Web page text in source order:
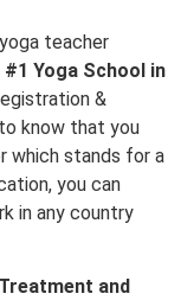
teacher
#1 Yoga School in
&
know that you
which stands for a
you can
in any country
and